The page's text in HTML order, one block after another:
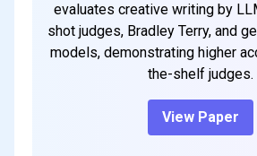
evaluates creative writing by
shot judges, Bradley Terry, and
models, demonstrating higher
the-shelf judges.
View Paper